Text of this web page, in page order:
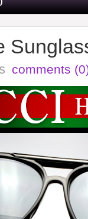
comments